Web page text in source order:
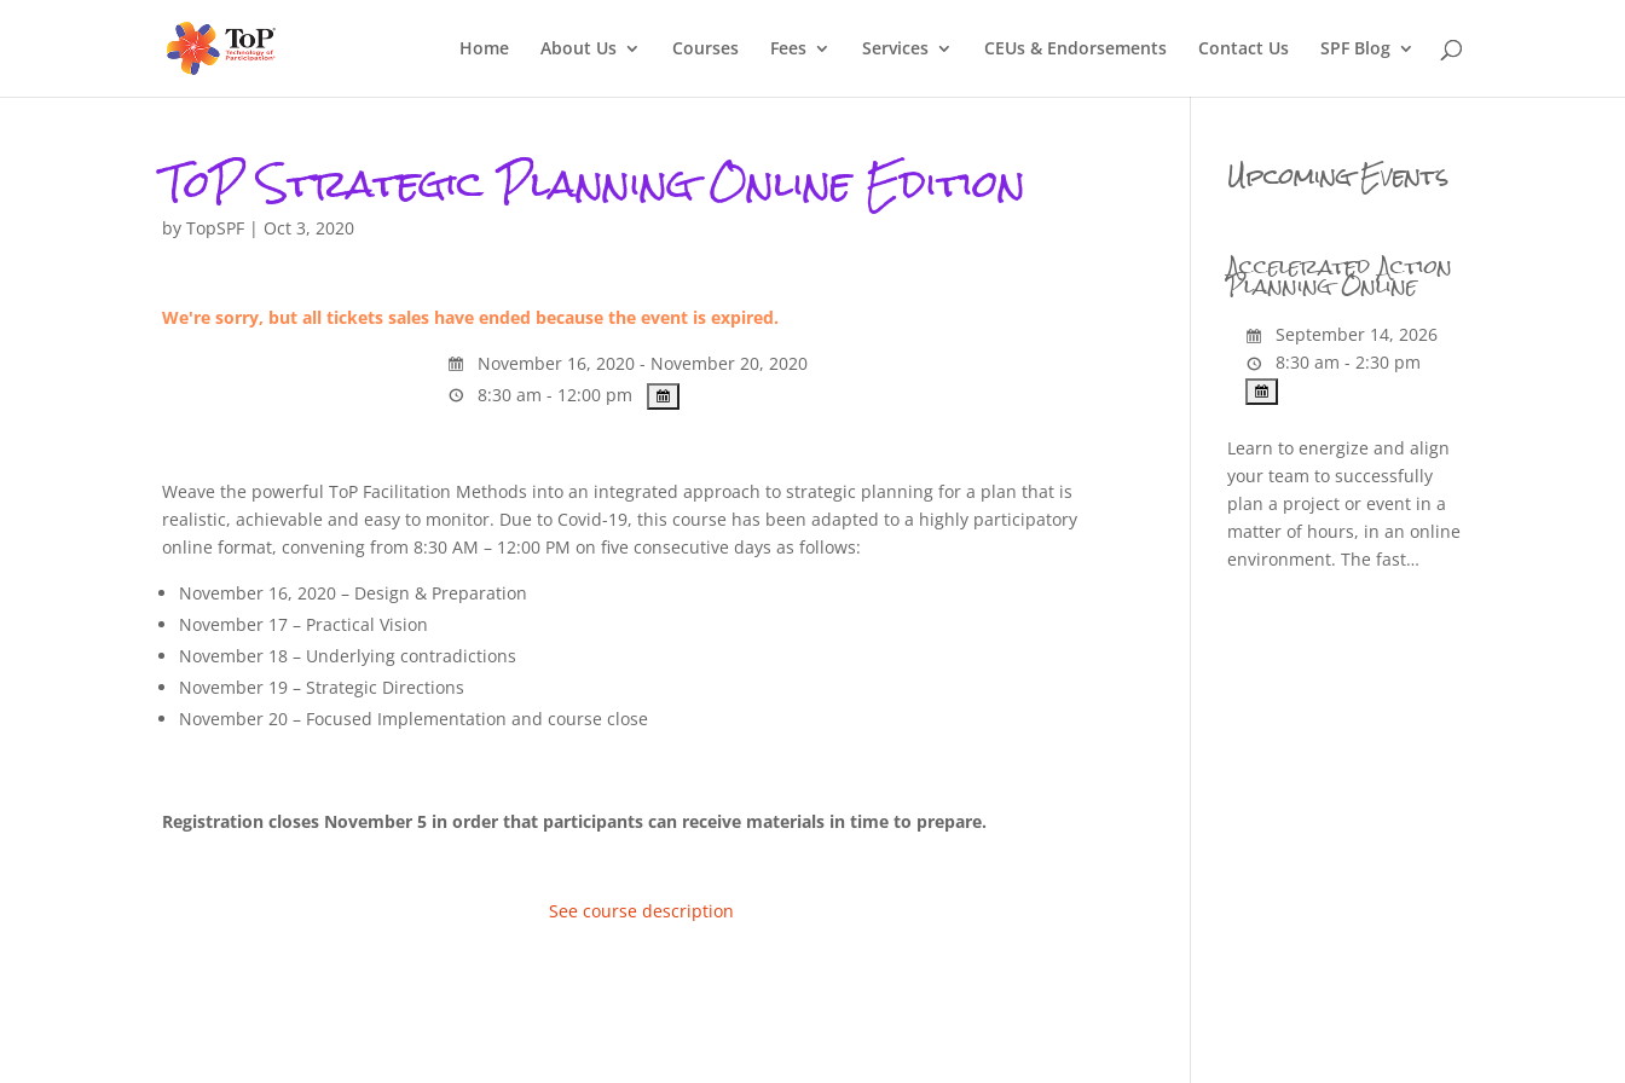
Home About Us Courses Fees Services CEUs & Endorsements Contact Us SPF Blog
ToP Strategic Planning Online Edition
byTopSPF | Oct 3, 2020
We're sorry, but all tickets sales have ended because the event is expired.
November 16, 2020 - November 20, 2020
8:30 am - 12:00 pm
Weave the powerful ToP Facilitation Methods into an integrated approach to strategic planning for a plan that is
realistic, achievable and easy to monitor. Due to Covid-19, this course has been adapted to a highly participatory
online format, convening from 8:30 AM – 12:00 PM on five consecutive days as follows:
November 16, 2020 – Design & Preparation
November 17 – Practical Vision
November 18 – Underlying contradictions
November 19 – Strategic Directions
November 20 – Focused Implementation and course close
Registration closes November 5 in order that participants can receive materials in time to prepare.
See course description
Upcoming Events
Accelerated Action
Planning Online
September 14, 2026
8:30 am - 2:30 pm
Learn to energize and align
your team to successfully
plan a project or event in a
matter of hours, in an online
environment. The fast…